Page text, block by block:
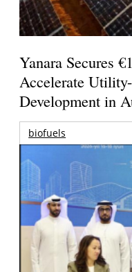
Yanara Secures
Accelerate
Development in
biofuels